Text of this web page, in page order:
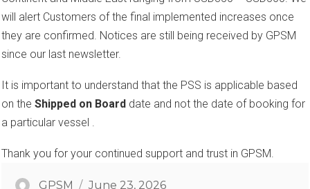
will alert Customers of the final implemented increases once
they are confirmed. Notices are still being received by GPSM
since our last newsletter.
It is important to understand that the PSS is applicable based
on the Shipped on Board date and not the date of booking for
a particular vessel .
Thank you for your continued support and trust in GPSM.
Author
GPSM
Posted
June 23, 2026